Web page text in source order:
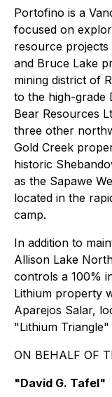
Portofino is a
focused on
resource
and Bruce Lake
mining district of
to the high-grade
Bear Resources
three other
Gold Creek
historic
as the Sapawe
located in the
camp.
In addition to
Allison Lake
controls a 100%
Lithium property
Aparejos Salar,
"Lithium
ON BEHALF OF
"David G. Tafel"